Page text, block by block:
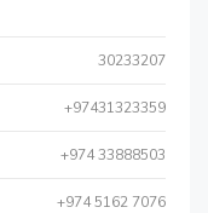
30233207
+97431323359
+974 33888503
+974 5162 7076